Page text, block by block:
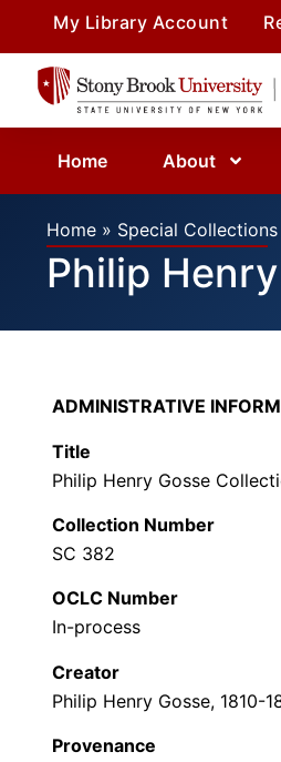
My Library Account
Home About
Home » Special Collections
Philip
ADMINISTRATIVE
Title
Philip Henry Gosse
Collection Number
SC 382
OCLC Number
In-process
Creator
Philip Henry Gosse, 1810-
Provenance